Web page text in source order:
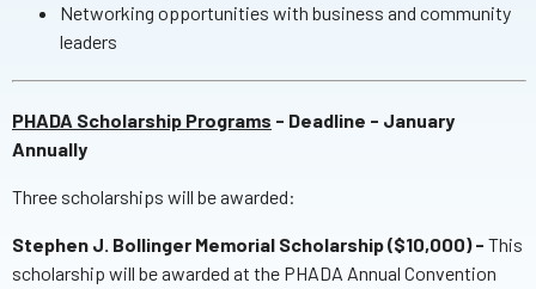
Networking opportunities with business and community
leaders
PHADA Scholarship Programs - Deadline - January
Annually
Three scholarships will be awarded:
Stephen J. Bollinger Memorial Scholarship ($10,000) - This
scholarship will be awarded at the PHADA Annual Convention